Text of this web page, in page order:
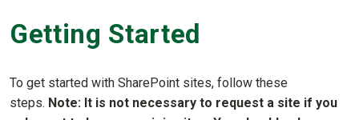
Getting Started
To get started with SharePoint sites, follow these
steps. Note: It is not necessary to request a site if you